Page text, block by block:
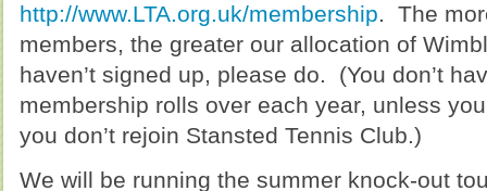
http://www.LTA.org.uk/membership. The
members, the greater our allocation of
haven’t signed up, please do. (You don’t
membership rolls over each year, unless
you don’t rejoin Stansted Tennis Club.)
We will be running the summer knock-out